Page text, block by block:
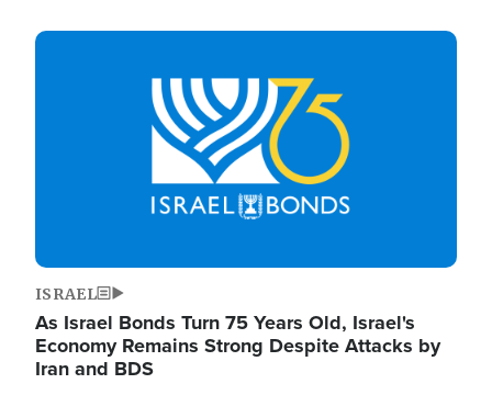
Image
ISRAEL
As Israel Bonds Turn 75 Years Old, Israel's
Economy Remains Strong Despite Attacks by
Iran and BDS